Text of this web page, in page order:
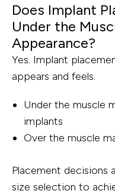
Does Implant
Under the
Appearance?
Yes. Implant
appears and feels.
Under the muscle
implants
Over the muscle
Placement decisions
size selection to